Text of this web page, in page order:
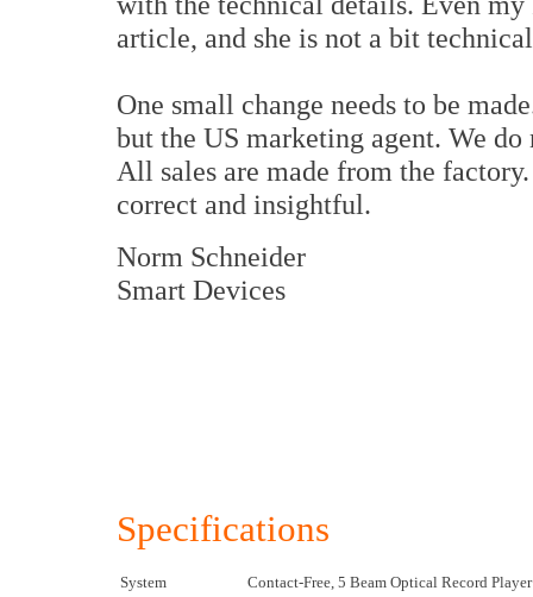
article, and she is not a bit
One small change needs to be
but the US marketing agent. We
All sales are made from the
correct and insightful.
Norm Schneider
Smart Devices
Specifications
System
Contact-Free, 5 Beam Optical Record Player